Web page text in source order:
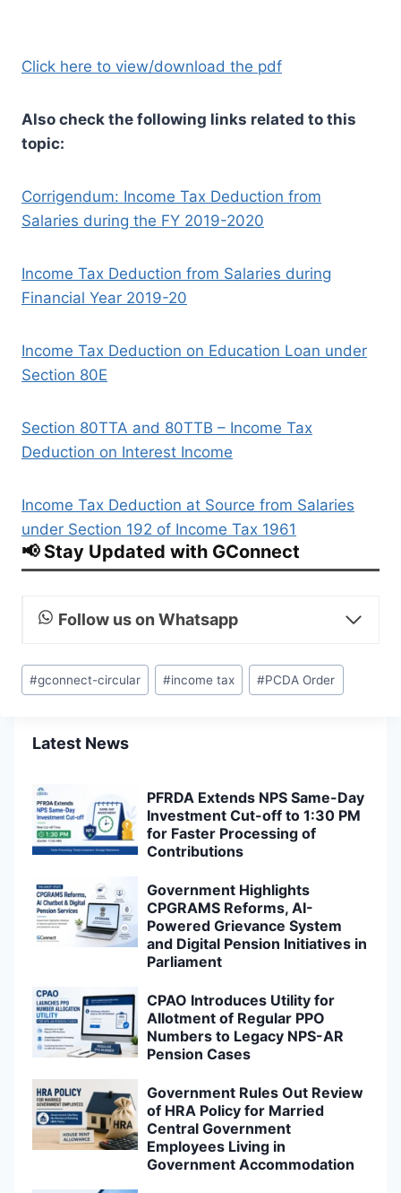
Click here to view/download the pdf
Also check the following links related to this
topic:
Corrigendum: Income Tax Deduction from
Salaries during the FY 2019-2020
Income Tax Deduction from Salaries during
Financial Year 2019-20
Income Tax Deduction on Education Loan under
Section 80E
Section 80TTA and 80TTB – Income Tax
Deduction on Interest Income
Income Tax Deduction at Source from Salaries
under Section 192 of Income Tax 1961
📢 Stay Updated with GConnect
Follow us on Whatsapp
Post
Tags:
#gconnect-circular #income tax #PCDA Order
Latest News
PFRDA Extends NPS Same-Day
Investment Cut-off to 1:30 PM
for Faster Processing of
Contributions
Government Highlights
CPGRAMS Reforms, AI-
Powered Grievance System
and Digital Pension Initiatives in
Parliament
CPAO Introduces Utility for
Allotment of Regular PPO
Numbers to Legacy NPS-AR
Pension Cases
Government Rules Out Review
of HRA Policy for Married
Central Government
Employees Living in
Government Accommodation